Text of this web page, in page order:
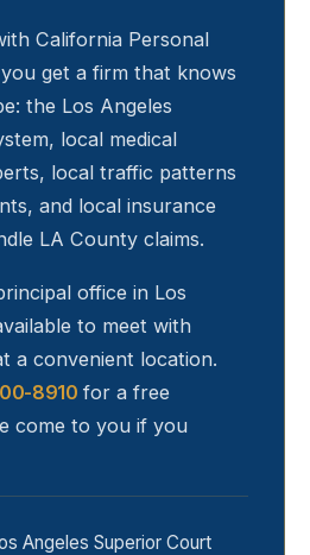
California Personal
get a firm that knows
the Los Angeles
local medical
local traffic patterns
and local insurance
LA County claims.
office in Los
to meet with
a convenient location.
8910 for a free
come to you if you
Angeles Superior Court